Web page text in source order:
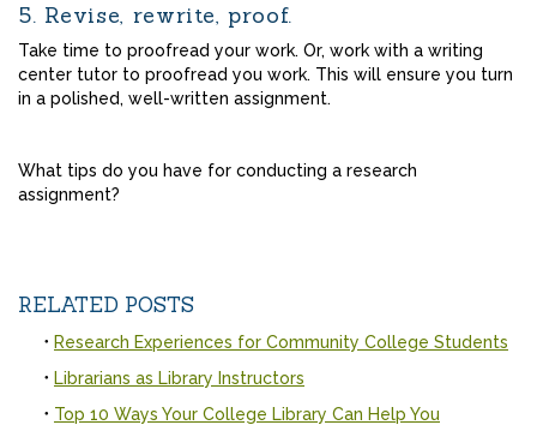
5. Revise, rewrite, proof.
Take time to proofread your work. Or, work with a writing
center tutor to proofread you work. This will ensure you turn
in a polished, well-written assignment.
What tips do you have for conducting a research
assignment?
RELATED POSTS
Research Experiences for Community College Students
Librarians as Library Instructors
Top 10 Ways Your College Library Can Help You